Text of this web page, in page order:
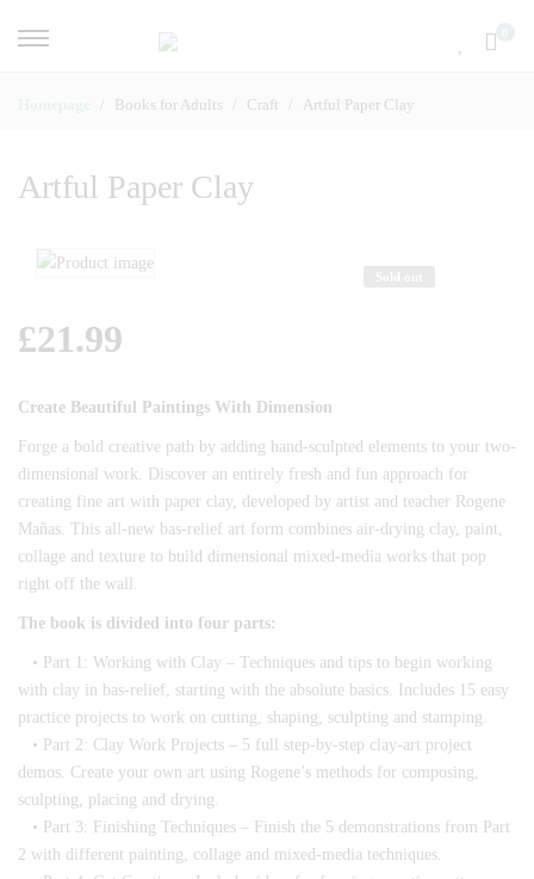
Books for Adults Craft Artful Paper Clay
Artful Paper Clay
£21.99
Create Beautiful Paintings With Dimension
Forge a bold creative path by adding hand-sculpted elements to your two-
dimensional work. Discover an entirely fresh and fun approach for
creating fine art with paper clay, developed by artist and teacher Rogene
Mañas. This all-new bas-relief art form combines air-drying clay, paint,
collage and texture to build dimensional mixed-media works that pop
right off the wall.
The book is divided into four parts:
• Part 1: Working with Clay – Techniques and tips to begin working
with clay in bas-relief, starting with the absolute basics. Includes 15 easy
practice projects to work on cutting, shaping, sculpting and stamping.
• Part 2: Clay Work Projects – 5 full step-by-step clay-art project
demos. Create your own art using Rogene’s methods for composing,
sculpting, placing and drying.
• Part 3: Finishing Techniques – Finish the 5 demonstrations from Part
2 with different painting, collage and mixed-media techniques.